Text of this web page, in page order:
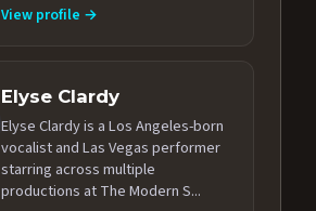
View profile →
Elyse Clardy
Elyse Clardy is a Los Angeles-born
vocalist and Las Vegas performer
starring across multiple
productions at The Modern S...